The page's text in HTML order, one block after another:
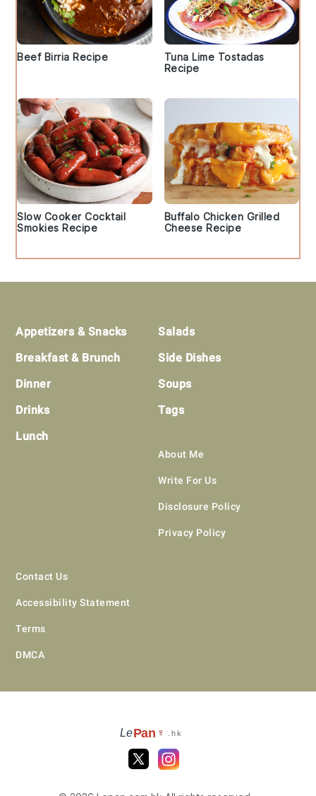
Beef Birria Recipe
Tuna Lime Tostadas
Recipe
Slow Cooker Cocktail
Smokies Recipe
Buffalo Chicken Grilled
Cheese Recipe
Appetizers & Snacks
Breakfast & Brunch
Dinner
Drinks
Lunch
Salads
Side Dishes
Soups
Tags
About Me
Write For Us
Disclosure Policy
Privacy Policy
Contact Us
Accessibility Statement
Terms
DMCA
LePan 🍷 .hk